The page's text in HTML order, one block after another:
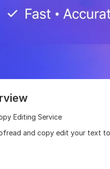
Editing Service
and copy edit your text